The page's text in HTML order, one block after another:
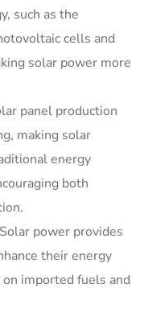
such as the
cells and
solar power more
panel production
making solar
energy
both
power provides
their energy
imported fuels and